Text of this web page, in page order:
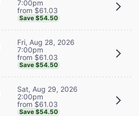
7:00pm
from $61.03
Save $54.50
Fri, Aug 28, 2026
7:00pm
from $61.03
Save $54.50
Sat, Aug 29, 2026
2:00pm
from $61.03
Save $54.50